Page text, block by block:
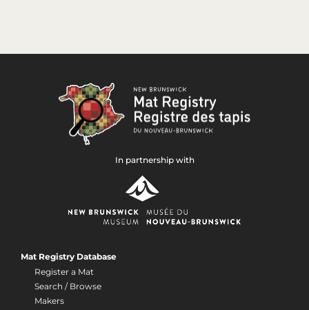
In partnership with
Mat Registry Database
Register a Mat
Search / Browse
Makers